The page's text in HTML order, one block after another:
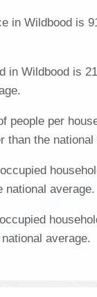
in Wildbood is
in Wildbood is
people per
than the national
national average.
average.